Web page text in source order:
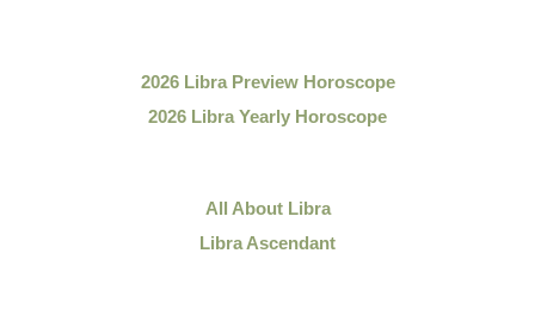
2026 Libra Preview Horoscope
2026 Libra Yearly Horoscope
All About Libra
Libra Ascendant